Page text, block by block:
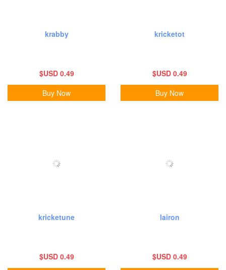
krabby
$USD 0.49
Buy Now
kricketot
$USD 0.49
Buy Now
kricketune
$USD 0.49
lairon
$USD 0.49